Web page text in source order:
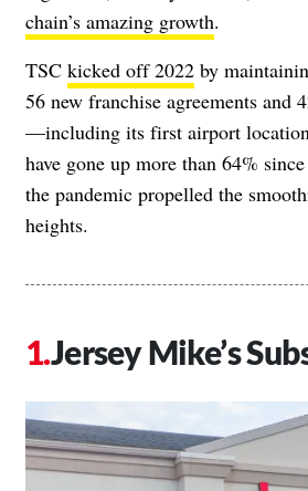
chain’s amazing growth.
TSC kicked off 2022 by
56 new franchise agreements and
—including its first airport
have gone up more than 64%
the pandemic propelled the
heights.
Jersey Mike’s